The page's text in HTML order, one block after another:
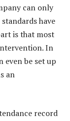
can only
have
is that most
In
even be set up
an
record